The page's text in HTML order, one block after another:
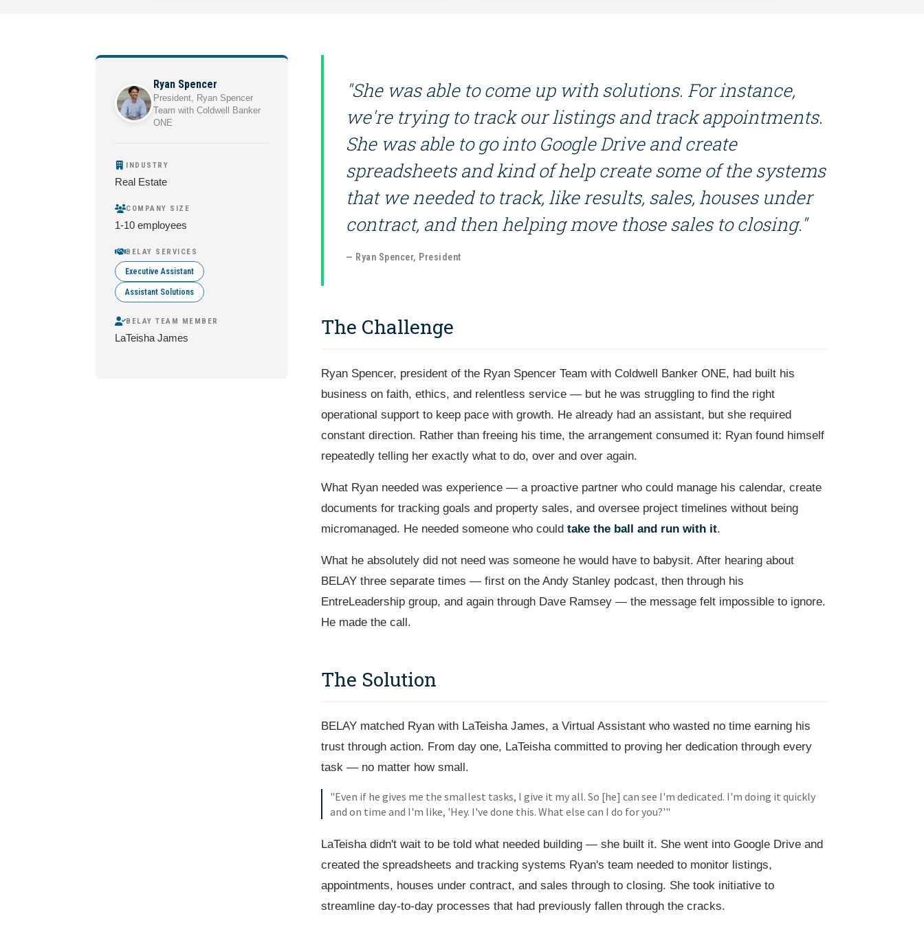
Ryan Spencer
President, Ryan Spencer
Team with Coldwell Banker
ONE
INDUSTRY
Real Estate
COMPANY SIZE
1-10 employees
BELAY SERVICES
Executive Assistant
Assistant Solutions
BELAY TEAM MEMBER
LaTeisha James
"She was able to come up with solutions. For instance,
we're trying to track our listings and track appointments.
She was able to go into Google Drive and create
spreadsheets and kind of help create some of the systems
that we needed to track, like results, sales, houses under
contract, and then helping move those sales to closing."
— Ryan Spencer, President
The Challenge
Ryan Spencer, president of the Ryan Spencer Team with Coldwell Banker ONE, had built his
business on faith, ethics, and relentless service — but he was struggling to find the right
operational support to keep pace with growth. He already had an assistant, but she required
constant direction. Rather than freeing his time, the arrangement consumed it: Ryan found himself
repeatedly telling her exactly what to do, over and over again.
What Ryan needed was experience — a proactive partner who could manage his calendar, create
documents for tracking goals and property sales, and oversee project timelines without being
micromanaged. He needed someone who couldtake the ball and run with it.
What he absolutely did not need was someone he would have to babysit. After hearing about
BELAY three separate times — first on the Andy Stanley podcast, then through his
EntreLeadership group, and again through Dave Ramsey — the message felt impossible to ignore.
He made the call.
The Solution
BELAY matched Ryan with LaTeisha James, a Virtual Assistant who wasted no time earning his
trust through action. From day one, LaTeisha committed to proving her dedication through every
task — no matter how small.
"Even if he gives me the smallest tasks, I give it my all. So [he] can see I'm dedicated. I'm doing it quickly
and on time and I'm like, 'Hey. I've done this. What else can I do for you?'"
LaTeisha didn't wait to be told what needed building — she built it. She went into Google Drive and
created the spreadsheets and tracking systems Ryan's team needed to monitor listings,
appointments, houses under contract, and sales through to closing. She took initiative to
streamline day-to-day processes that had previously fallen through the cracks.